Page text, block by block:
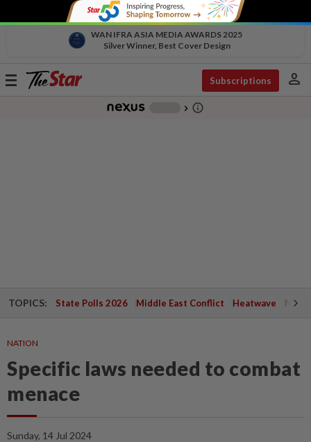
WAN IFRA ASIA MEDIA AWARDS 2025
Silver Winner, Best Cover Design
Toggle
Subscriptions person
chevron_right info_outline
TOPICS: State Polls 2026 Middle East Conflict Heatwave
NATION
Specific laws needed to combat
menace
Sunday, 14 Jul 2024